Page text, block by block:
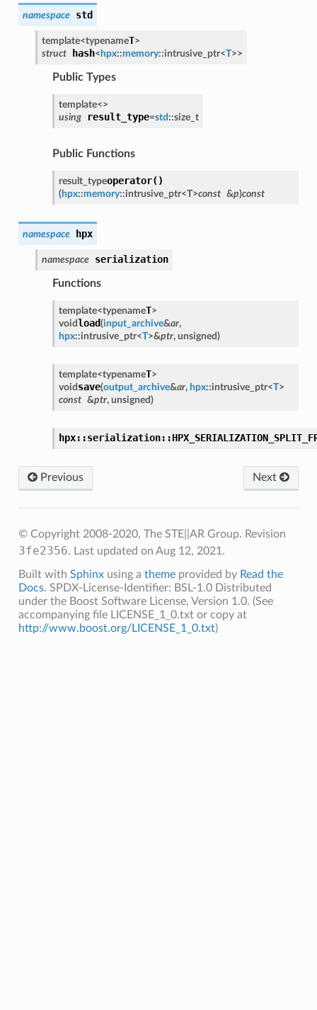
namespace std
template<typenameT>
struct
hash< hpx::memory::intrusive_ptr<T>>
Public Types
template<>
using
result_type=std ::size_t
Public Functions
result_typeoperator()
(hpx::memory::intrusive_ptr<T>const &p)const
namespace hpx
namespace serialization
Functions
template<typenameT>
voidload(input_archive&ar,
hpx::intrusive_ptr<T>&ptr, unsigned)
template<typenameT>
void save(output_archive&ar, hpx::intrusive_ptr<T>
const &ptr, unsigned)
Next
Previous
© Copyright 2008-2020, The STE||AR Group. Revision
3fe2356. Last updated on Aug 12, 2021.
Built with Sphinxusing a themeprovided by Read the
Docs. SPDX-License-Identifier: BSL-1.0 Distributed
under the Boost Software License, Version 1.0. (See
accompanying file LICENSE_1_0.txt or copy at
http://www.boost.org/LICENSE_1_0.txt)